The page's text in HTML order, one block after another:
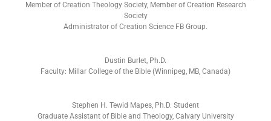
Member of Creation Theology Society, Member of Creation Research
Society
Administrator of Creation Science FB Group.
Dustin Burlet, Ph.D.
Faculty: Millar College of the Bible (Winnipeg, MB, Canada)
Stephen H. Tewid Mapes, Ph.D. Student
Graduate Assistant of Bible and Theology, Calvary University